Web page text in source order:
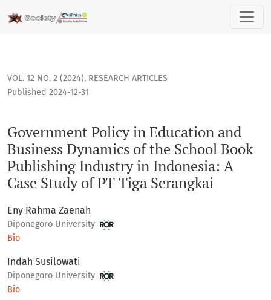
Government Policy in Education and Business Dynamics
VOL. 12 NO. 2 (2024), RESEARCH ARTICLES
Government Policy in Education and
Business Dynamics of the School Book
Publishing Industry in Indonesia: A
Case Study of PT Tiga Serangkai
Published 2024-12-31
Eny Rahma Zaenah
Diponegoro University
Bio
Indah Susilowati
Diponegoro University
Bio